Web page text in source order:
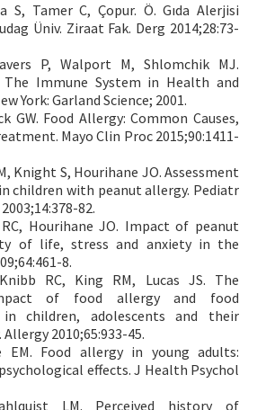
S, Tamer C, Çopur. Ö. Gıda Alerjisi
Üniv. Ziraat Fak. Derg 2014;28:73-
P, Walport M, Shlomchik MJ.
The Immune System in Health and
York: Garland Science; 2001.
GW. Food Allergy: Common Causes,
Mayo Clin Proc 2015;90:1411-
Knight S, Hourihane JO. Assessment
children with peanut allergy. Pediatr
82.
Hourihane JO. Impact of peanut
of life, stress and anxiety in the
8.
RC, King RM, Lucas JS. The
of food allergy and food
in children, adolescents and their
2010;65:933-45.
EM. Food allergy in young adults:
effects. J Health Psychol
LM. Perceived history of